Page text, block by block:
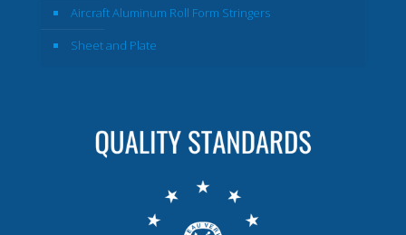
Aircraft Aluminum Roll Form Stringers
Sheet and Plate